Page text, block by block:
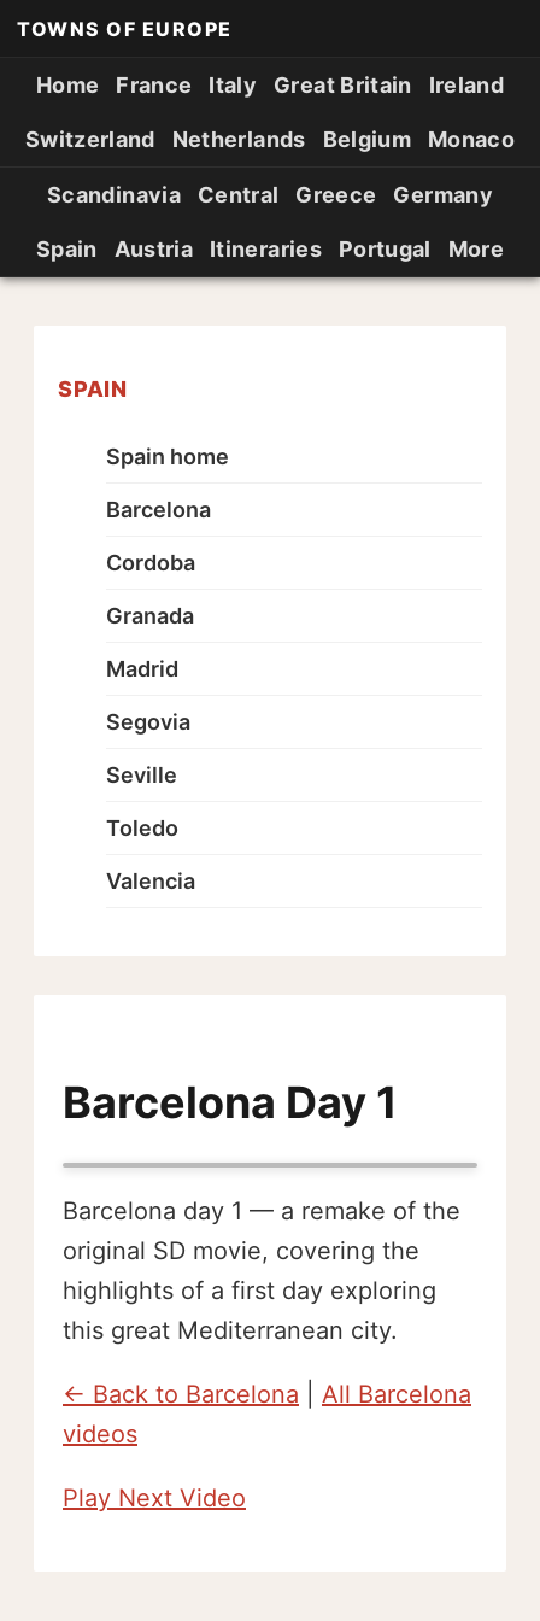
TOWNS OF EUROPE
Home France Italy Great Britain Ireland
Switzerland Netherlands Belgium Monaco
Scandinavia Central Greece Germany
Spain Austria Itineraries Portugal More
Barcelona Day 1
Barcelona day 1 — a remake of the
original SD movie, covering the
highlights of a first day exploring
this great Mediterranean city.
← Back to Barcelona
All Barcelona
videos
Play Next Video
SPAIN
Spain home
Barcelona
Cordoba
Granada
Madrid
Segovia
Seville
Toledo
Valencia